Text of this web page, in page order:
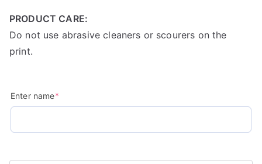
PRODUCT CARE:
Do not use abrasive cleaners or scourers on the
print.
Enter name*(required)